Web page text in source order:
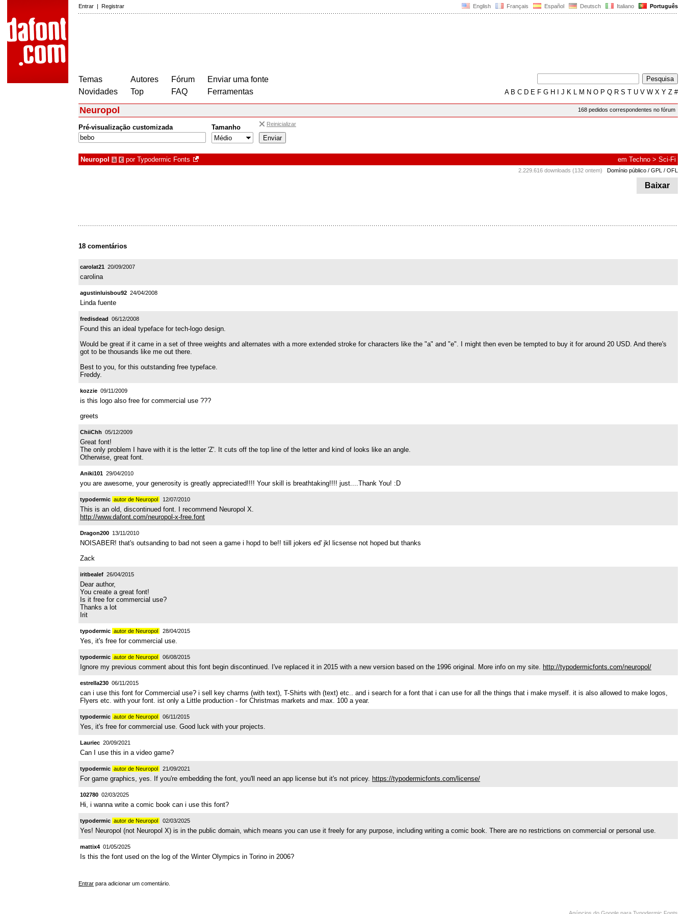
English Français Español Deutsch Italiano Português
Entrar | Registrar
Temas
Novidades
Autores
Top
Fórum
FAQ
Enviar uma fonte
Ferramentas
AB C D E F G H J K L M N O P Q R S T U V W X Y Z #
168 pedidos correspondentes no fórum
Neuropol
Pré-visualização customizada Tamanho Reinicializar
Neuropol à € por Typodermic Fonts em Techno > Sci-Fi
2.229.616 downloads (132 ontem) Domínio público / GPL / OFL
Baixar
18 comentários
carolat21 20/09/2007
carolina
agustinluisbou92 24/04/2008
Linda fuente
fredisdead 06/12/2008
Found this an ideal typeface for tech-logo design.
Would be great if it came in a set of three weights and alternates with a more extended stroke for characters like the "a" and "e". I might then even be tempted to buy it for around 20 USD. And there's
got to be thousands like me out there.
Best to you, for this outstanding free typeface.
Freddy.
kozzie 09/11/2009
is this logo also free for commercial use ???
greets
ChiiChh 05/12/2009
Great font!
The only problem I have with it is the letter 'Z'. It cuts off the top line of the letter and kind of looks like an angle.
Otherwise, great font.
Aniki101 29/04/2010
you are awesome, your generosity is greatly appreciated!!!! Your skill is breathtaking!!!! just....Thank You! :D
typodermic autor de Neuropol 12/07/2010
This is an old, discontinued font. I recommend Neuropol X.
http://www.dafont.com/neuropol-x-free.font
Dragon200 13/11/2010
NOISABER! that's outsanding to bad not seen a game i hopd to be!! tiill jokers ed' jkl licsense not hoped but thanks
Zack
iritbealef 26/04/2015
Dear author,
You create a great font!
Is it free for commercial use?
Thanks a lot
Irit
typodermic autor de Neuropol 28/04/2015
Yes, it's free for commercial use.
typodermic autor de Neuropol 06/08/2015
Ignore my previous comment about this font begin discontinued. I've replaced it in 2015 with a new version based on the 1996 original. More info on my site. http://typodermicfonts.com/neuropol/
estrella230 06/11/2015
can i use this font for Commercial use? i sell key charms (with text), T-Shirts with (text) etc.. and i search for a font that i can use for all the things that i make myself. it is also allowed to make logos,
Flyers etc. with your font. ist only a Little production - for Christmas markets and max. 100 a year.
typodermic autor de Neuropol 06/11/2015
Yes, it's free for commercial use. Good luck with your projects.
Lauriec 20/09/2021
Can I use this in a video game?
typodermic autor de Neuropol 21/09/2021
For game graphics, yes. If you're embedding the font, you'll need an app license but it's not pricey. https://typodermicfonts.com/license/
102780 02/03/2025
Hi, i wanna write a comic book can i use this font?
typodermic autor de Neuropol 02/03/2025
Yes! Neuropol (not Neuropol X) is in the public domain, which means you can use it freely for any purpose, including writing a comic book. There are no restrictions on commercial or personal use.
mattix4 01/05/2025
Is this the font used on the log of the Winter Olympics in Torino in 2006?
Entrar para adicionar um comentário.